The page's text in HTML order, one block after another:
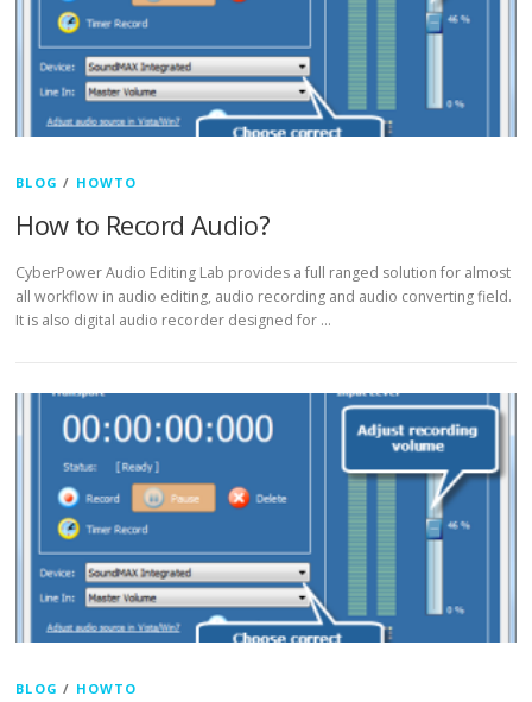
BLOG / HOWTO
How to Record Audio?
CyberPower Audio Editing Lab provides a full ranged solution for almost
all workflow in audio editing, audio recording and audio converting field.
It is also digital audio recorder designed for …
BLOG / HOWTO